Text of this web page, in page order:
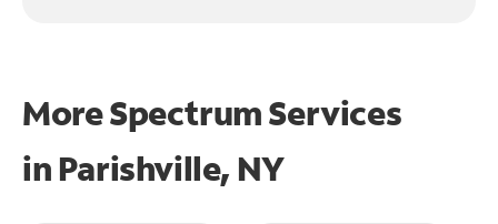
More Spectrum Services
in Parishville, NY